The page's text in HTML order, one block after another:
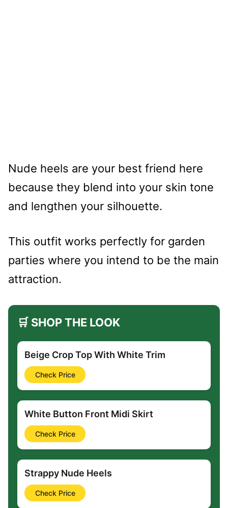
Nude heels are your best friend here
because they blend into your skin tone
and lengthen your silhouette.
This outfit works perfectly for garden
parties where you intend to be the main
attraction.
🛒 SHOP THE LOOK
Beige Crop Top With White Trim
Check Price
White Button Front Midi Skirt
Check Price
Strappy Nude Heels
Check Price